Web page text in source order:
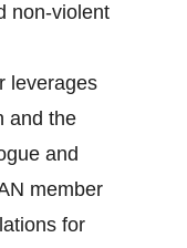
non-violent
leverages
and the
and
member
for